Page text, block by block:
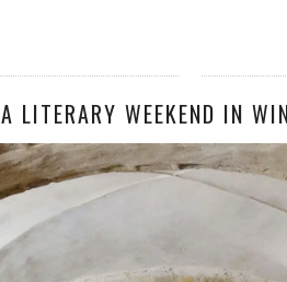
A LITERARY WEEKEND IN